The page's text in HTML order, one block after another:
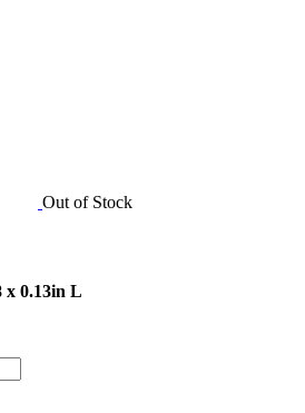
Out of Stock
x 0.13in L